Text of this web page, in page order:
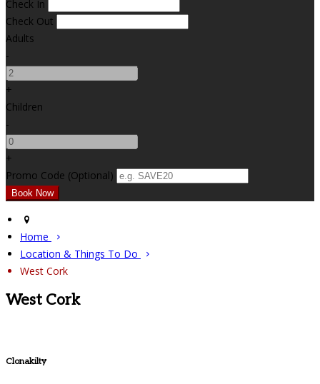
Check In
Check Out
Adults
-
+
Children
-
+
Promo Code (Optional)
Home
Location & Things To Do
West Cork
West Cork
Clonakilty